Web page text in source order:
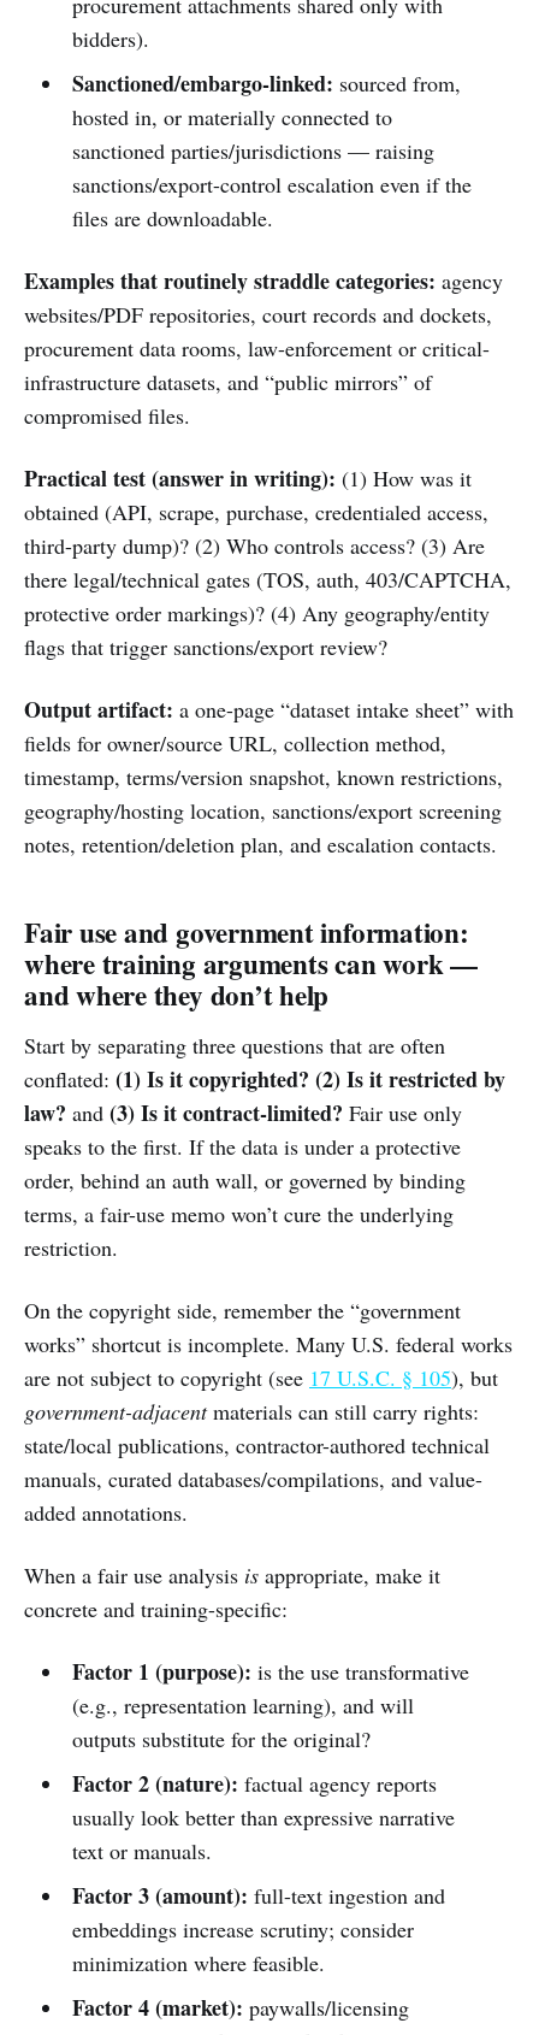
bidders).
Sanctioned/embargo-linked: sourced from,
hosted in, or materially connected to
sanctioned parties/jurisdictions — raising
sanctions/export-control escalation even if the
files are downloadable.
Examples that routinely straddle categories: agency
websites/PDF repositories, court records and dockets,
procurement data rooms, law-enforcement or critical-
infrastructure datasets, and “public mirrors” of
compromised files.
Practical test (answer in writing): (1) How was it
obtained (API, scrape, purchase, credentialed access,
third-party dump)? (2) Who controls access? (3) Are
there legal/technical gates (TOS, auth, 403/CAPTCHA,
protective order markings)? (4) Any geography/entity
flags that trigger sanctions/export review?
Output artifact: a one-page “dataset intake sheet” with
fields for owner/source URL, collection method,
timestamp, terms/version snapshot, known restrictions,
geography/hosting location, sanctions/export screening
notes, retention/deletion plan, and escalation contacts.
Fair use and government information:
where training arguments can work —
and where they don’t help
Start by separating three questions that are often
conflated: (1) Is it copyrighted? (2) Is it restricted by
law? and (3) Is it contract-limited? Fair use only
speaks to the first. If the data is under a protective
order, behind an auth wall, or governed by binding
terms, a fair-use memo won’t cure the underlying
restriction.
On the copyright side, remember the “government
works” shortcut is incomplete. Many U.S. federal works
are not subject to copyright (see 17 U.S.C. § 105), but
government-adjacentmaterials can still carry rights:
state/local publications, contractor-authored technical
manuals, curated databases/compilations, and value-
added annotations.
When a fair use analysis is appropriate, make it
concrete and training-specific:
Factor 1 (purpose): is the use transformative
(e.g., representation learning), and will
outputs substitute for the original?
Factor 2 (nature): factual agency reports
usually look better than expressive narrative
text or manuals.
Factor 3 (amount): full-text ingestion and
embeddings increase scrutiny; consider
minimization where feasible.
Factor 4 (market): paywalls/licensing